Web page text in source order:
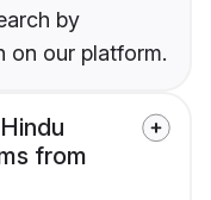
by
on our platform.
from